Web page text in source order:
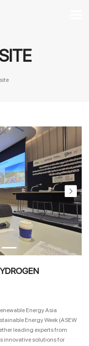
Energy Asia
Energy Week (ASEW
leading experts from
innovative solutions for